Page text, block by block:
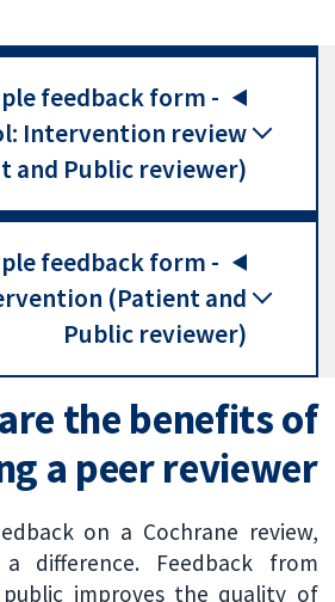
feedback form -
Intervention review
and Public reviewer)
feedback form -
(Patient and
Public reviewer)
the benefits of
a peer reviewer?
on a Cochrane review,
difference. Feedback from
improves the quality of